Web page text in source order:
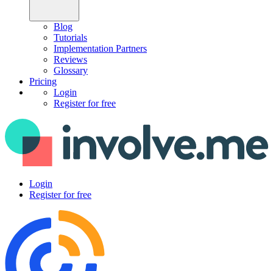
Blog
Tutorials
Implementation Partners
Reviews
Glossary
Pricing
Login
Register for free
Login
Register for free